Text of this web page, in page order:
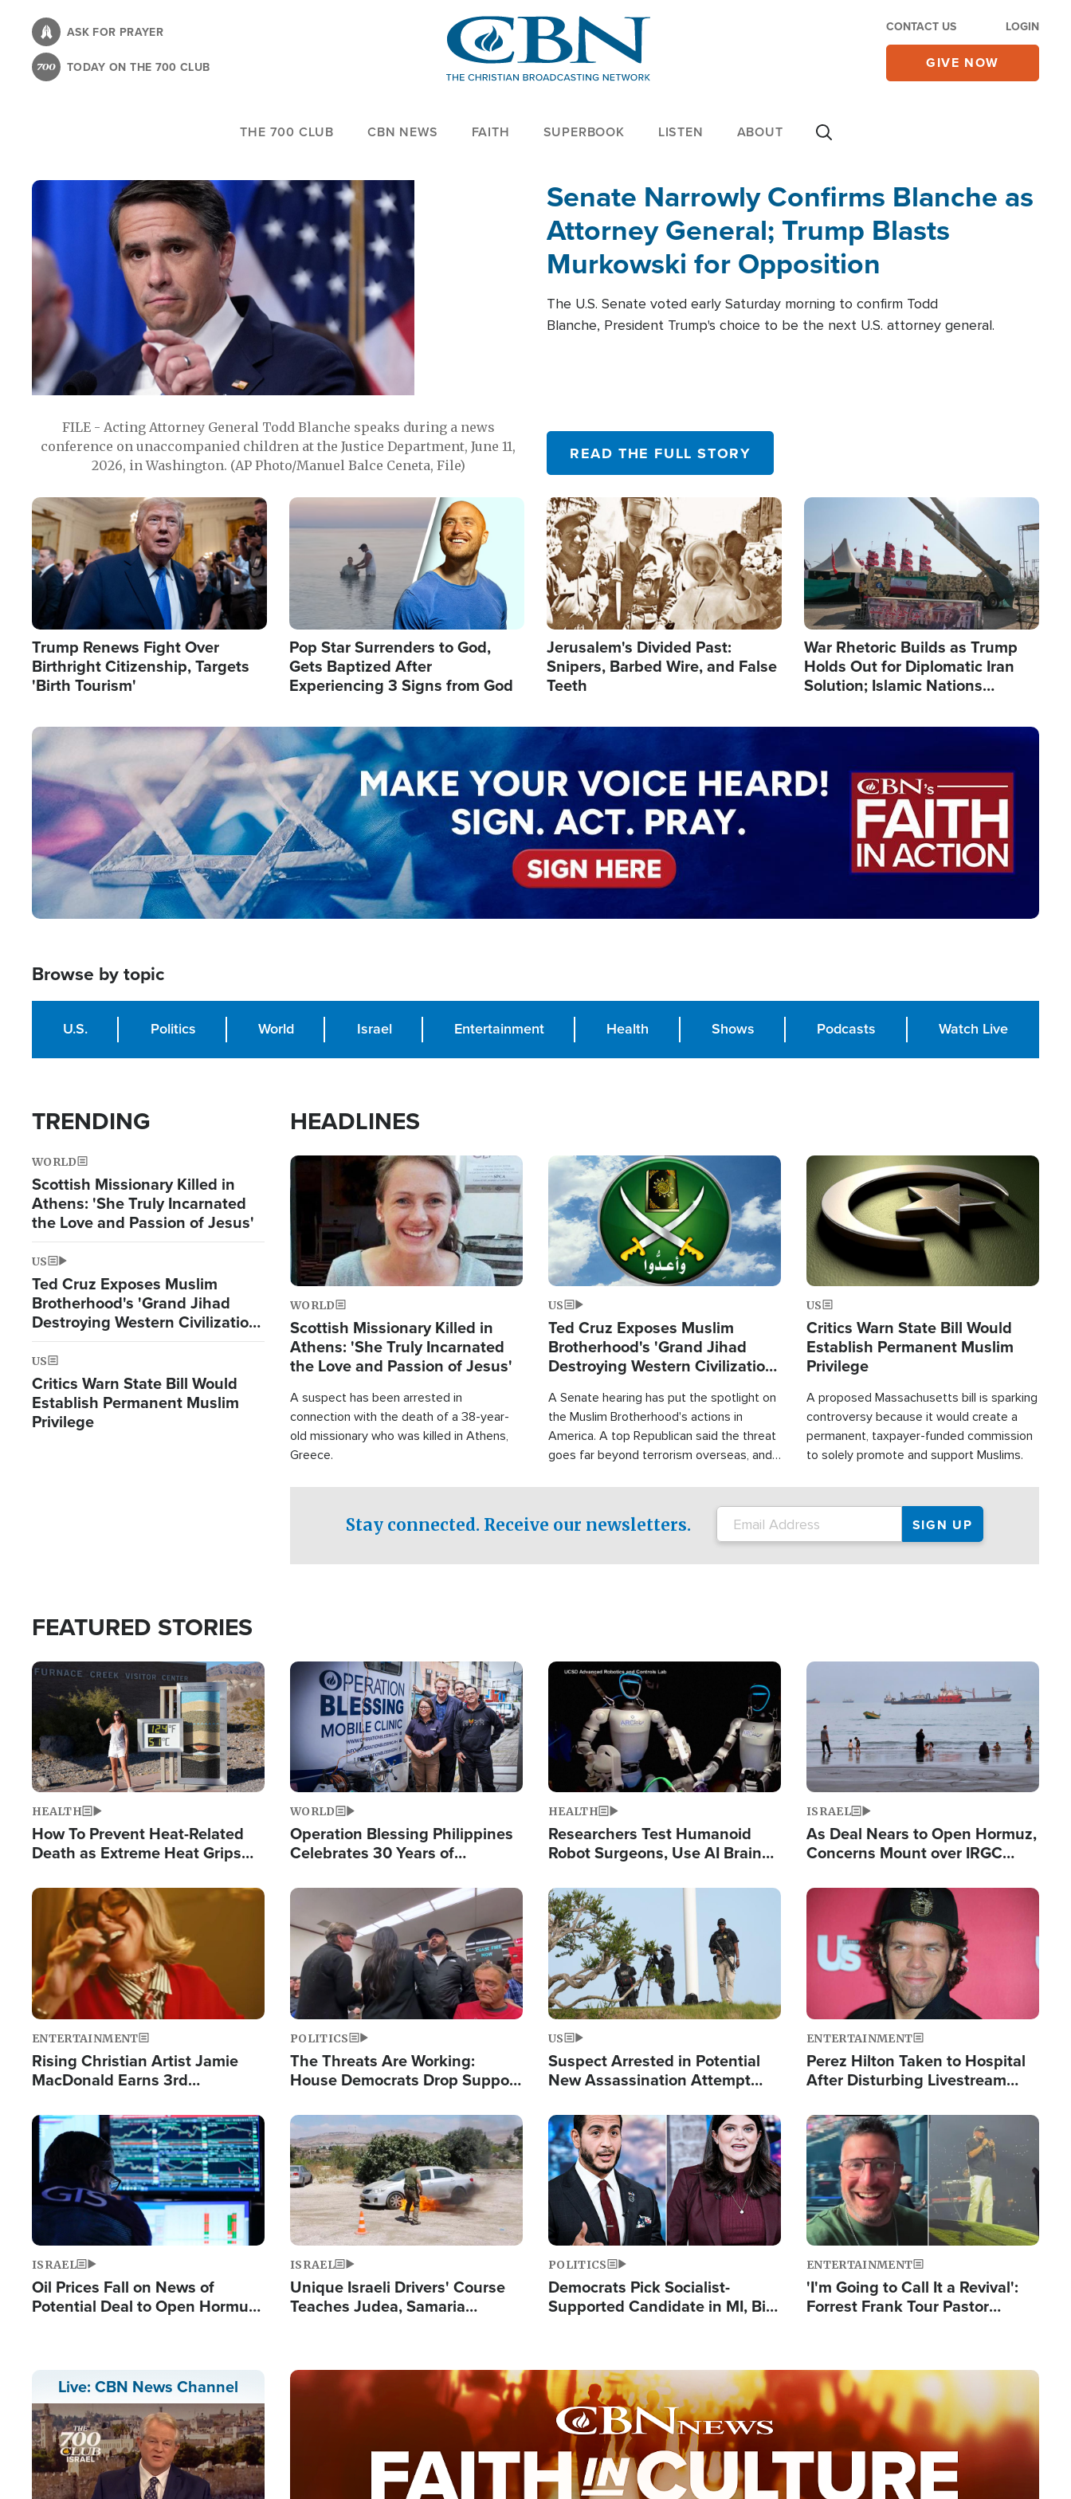
content
ASK FOR PRAYER
TODAY ON THE 700 CLUB
CONTACT US LOGIN
GIVE NOW
THE 700 CLUB CBN NEWS FAITH SUPERBOOK LISTEN ABOUT
FILE - Acting Attorney General Todd Blanche speaks during a news
conference on unaccompanied children at the Justice Department, June 11,
2026, in Washington. (AP Photo/Manuel Balce Ceneta, File)
Senate Narrowly Confirms Blanche as
Attorney General; Trump Blasts
Murkowski for Opposition
The U.S. Senate voted early Saturday morning to confirm Todd
Blanche, President Trump's choice to be the next U.S. attorney general.
READ THE FULL STORY
Image
Trump Renews Fight Over
Birthright Citizenship, Targets
'Birth Tourism'
Image
Pop Star Surrenders to God,
Gets Baptized After
Experiencing 3 Signs from God
Image
Jerusalem's Divided Past:
Snipers, Barbed Wire, and False
Teeth
Image
War Rhetoric Builds as Trump
Holds Out for Diplomatic Iran
Solution; Islamic Nations
Image
Browse by topic
U.S. Politics World Israel Entertainment Health Shows Podcasts Watch Live
TRENDING
WORLD
Scottish Missionary Killed in
Athens: 'She Truly Incarnated
the Love and Passion of Jesus'
US
Ted Cruz Exposes Muslim
Brotherhood's 'Grand Jihad
Destroying Western Civilization
from Within'
US
Critics Warn State Bill Would
Establish Permanent Muslim
Privilege
HEADLINES
Image
WORLD
Scottish Missionary Killed in
Athens: 'She Truly Incarnated
the Love and Passion of Jesus'
A suspect has been arrested in
connection with the death of a 38-year-
old missionary who was killed in Athens,
Greece.
Image
US
Ted Cruz Exposes Muslim
Brotherhood's 'Grand Jihad
Destroying Western Civilization
A Senate hearing has put the spotlight on
the Muslim Brotherhood's actions in
America. A top Republican said the threat
goes far beyond terrorism overseas, and
campaign of influence in the U.S.
Image
US
Critics Warn State Bill Would
Establish Permanent Muslim
Privilege
A proposed Massachusetts bill is sparking
controversy because it would create a
permanent, taxpayer-funded commission
to solely promote and support Muslims.
Stay connected. Receive our newsletters.
FEATURED STORIES
Image
HEALTH
How To Prevent Heat-Related
Death as Extreme Heat Grips
Image
WORLD
Operation Blessing Philippines
Celebrates 30 Years of
Humanitarian Relief
Image
HEALTH
Researchers Test Humanoid
Robot Surgeons, Use AI Brain
Image
ISRAEL
As Deal Nears to Open Hormuz,
Concerns Mount over IRGC
Image
ENTERTAINMENT
Rising Christian Artist Jamie
MacDonald Earns 3rd
Single This Year
Image
POLITICS
The Threats Are Working:
House Democrats Drop Support
Image
US
Suspect Arrested in Potential
New Assassination Attempt
Image
ENTERTAINMENT
Perez Hilton Taken to Hospital
After Disturbing Livestream
Image
ISRAEL
Oil Prices Fall on News of
Potential Deal to Open Hormuz,
Image
ISRAEL
Unique Israeli Drivers' Course
Teaches Judea, Samaria
Image
POLITICS
Democrats Pick Socialist-
Supported Candidate in MI, Bill
Image
ENTERTAINMENT
'I'm Going to Call It a Revival':
Forrest Frank Tour Pastor
Live: CBN News Channel Image